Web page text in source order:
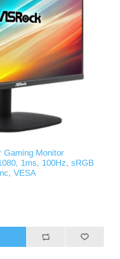
Gaming Monitor
1ms, 100Hz, sRGB
VESA